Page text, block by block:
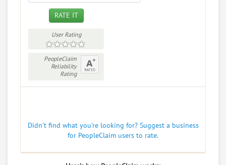
RATE IT
User Rating
PeopleClaim
Reliability
Rating
Didn't find what you're looking for? Suggest a business
for PeopleClaim users to rate.